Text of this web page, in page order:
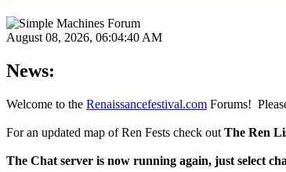
August 08, 2026, 06:04:40 AM
News:
Welcome to the Renaissancefestival.com Forums!
For an updated map of Ren Fests check out The Ren
The Chat server is now running again, just select